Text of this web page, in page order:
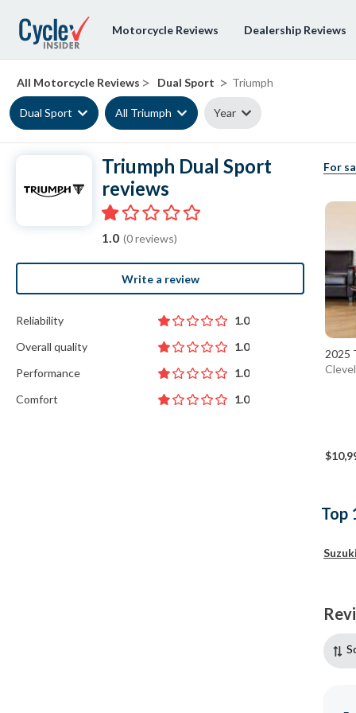
Motorcycle Reviews Dealership Reviews
All Motorcycle Reviews > Dual Sport > Triumph
Dual Sport All Triumph Year
Triumph Dual Sport
reviews
1.0 (0 reviews)
Write a review
Reliability
1.0
Overall quality
1.0
Performance
1.0
Comfort
1.0
For
2025
Top